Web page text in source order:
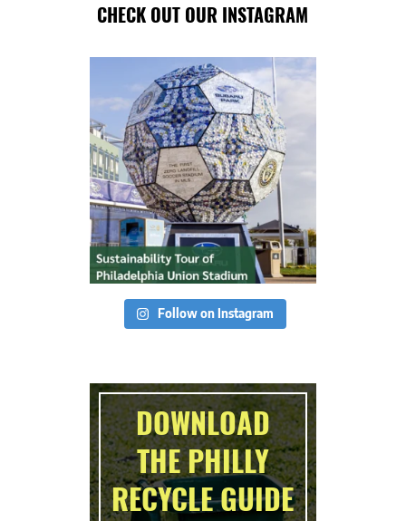
CHECK OUT OUR INSTAGRAM
Follow on Instagram
DOWNLOAD
THE PHILLY
RECYCLE GUIDE